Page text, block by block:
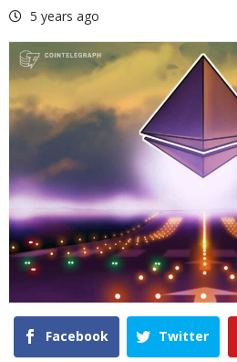
5 years ago
Facebook Twitter